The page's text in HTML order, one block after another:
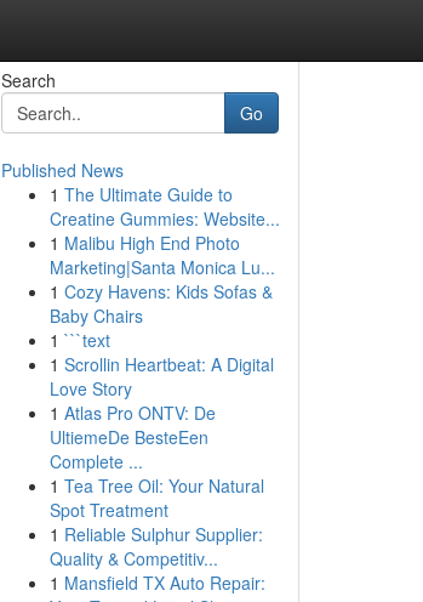
Search
Go
Published News
1 The Ultimate Guide to
Creatine Gummies: Website...
1 Malibu High End Photo
Marketing|Santa Monica Lu...
1 Cozy Havens: Kids Sofas &
Baby Chairs
1 ```text
1 Scrollin Heartbeat: A Digital
Love Story
1 Atlas Pro ONTV: De
UltiemeDe BesteEen
Complete ...
1 Tea Tree Oil: Your Natural
Spot Treatment
1 Reliable Sulphur Supplier:
Quality & Competitiv...
1 Mansfield TX Auto Repair: